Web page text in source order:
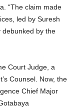
“The claim made
led by Suresh
debunked by the
Court Judge, a
Counsel. Now, the
Chief Major